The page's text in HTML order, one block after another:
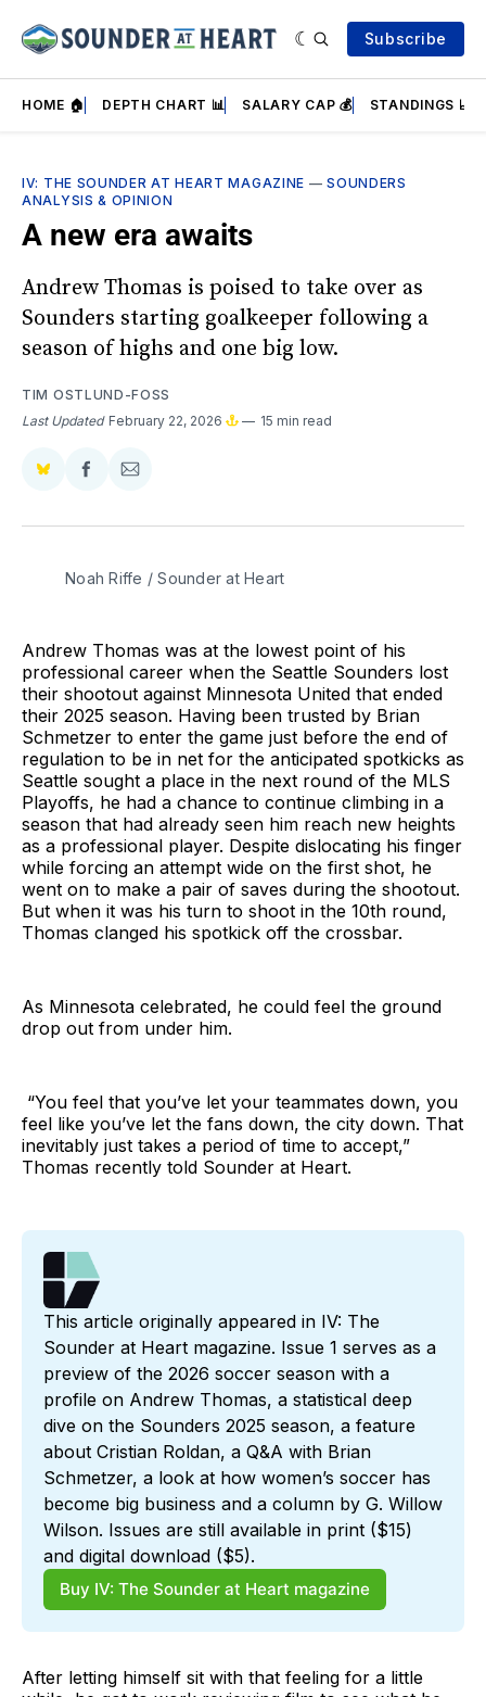
Subscribe
HOME 🏠 DEPTH CHART 📊 SALARY CAP 💰 STANDINGS 📈
IV: THE SOUNDER AT HEART MAGAZINE —SOUNDERS
ANALYSIS & OPINION
A new era awaits
Andrew Thomas is poised to take over as
Sounders starting goalkeeper following a
season of highs and one big low.
TIM OSTLUND-FOSS
Last Updated February 22, 2026 15 min read
Share
BlueSky
Share
Facebook
Share
Email
Noah Riffe / Sounder at Heart
Andrew Thomas was at the lowest point of his
professional career when the Seattle Sounders lost
their shootout against Minnesota United that ended
their 2025 season. Having been trusted by Brian
Schmetzer to enter the game just before the end of
regulation to be in net for the anticipated spotkicks as
Seattle sought a place in the next round of the MLS
Playoffs, he had a chance to continue climbing in a
season that had already seen him reach new heights
as a professional player. Despite dislocating his finger
while forcing an attempt wide on the first shot, he
went on to make a pair of saves during the shootout.
But when it was his turn to shoot in the 10th round,
Thomas clanged his spotkick off the crossbar.
As Minnesota celebrated, he could feel the ground
drop out from under him.
“You feel that you’ve let your teammates down, you
feel like you’ve let the fans down, the city down. That
inevitably just takes a period of time to accept,”
Thomas recently told Sounder at Heart.
This article originally appeared in IV: The
Sounder at Heart magazine. Issue 1 serves as a
preview of the 2026 soccer season with a
profile on Andrew Thomas, a statistical deep
dive on the Sounders 2025 season, a feature
about Cristian Roldan, a Q&A with Brian
Schmetzer, a look at how women’s soccer has
become big business and a column by G. Willow
Wilson. Issues are still available in print ($15)
and digital download ($5).
Buy IV: The Sounder at Heart magazine
After letting himself sit with that feeling for a little